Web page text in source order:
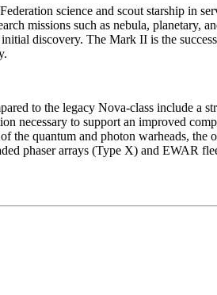
science and scout starship in
missions such as nebula, planetary,
discovery. The Mark II is the
to the legacy Nova-class include a
necessary to support an improved
the quantum and photon warheads,
phaser arrays (Type X) and EWAR